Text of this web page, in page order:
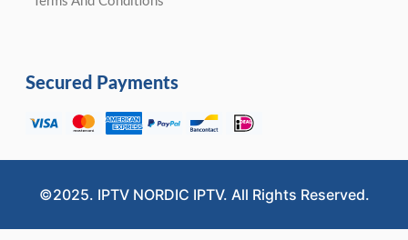
Secured Payments
©2025. IPTV NORDIC IPTV. All Rights Reserved.